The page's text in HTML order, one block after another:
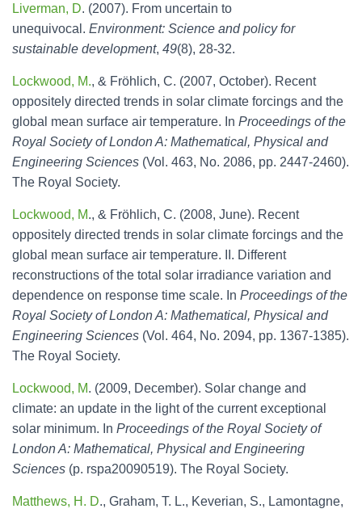
Liverman, D. (2007). From uncertain to
unequivocal. Environment: Science and policy for
sustainable development, 49(8), 28-32.
Lockwood, M., & Fröhlich, C. (2007, October). Recent
oppositely directed trends in solar climate forcings and the
global mean surface air temperature. In Proceedings of the
Royal Society of London A: Mathematical, Physical and
Engineering Sciences (Vol. 463, No. 2086, pp. 2447-2460).
The Royal Society.
Lockwood, M., & Fröhlich, C. (2008, June). Recent
oppositely directed trends in solar climate forcings and the
global mean surface air temperature. II. Different
reconstructions of the total solar irradiance variation and
dependence on response time scale. In Proceedings of the
Royal Society of London A: Mathematical, Physical and
Engineering Sciences (Vol. 464, No. 2094, pp. 1367-1385).
The Royal Society.
Lockwood, M. (2009, December). Solar change and
climate: an update in the light of the current exceptional
solar minimum. In Proceedings of the Royal Society of
London A: Mathematical, Physical and Engineering
Sciences (p. rspa20090519). The Royal Society.
Matthews, H. D., Graham, T. L., Keverian, S., Lamontagne,